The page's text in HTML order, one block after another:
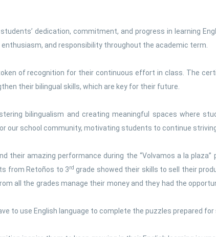
dedication, commitment, and progress in learning
and responsibility throughout the academic term.
of recognition for their continuous effort in class. The
their bilingual skills, which are key for their future.
bilingualism and creating meaningful spaces where
our school community, motivating students to continue
amazing performance during the “Volvamos a la
from Retoños to 3rd grade showed their skills to sell their
all the grades manage their money and they had the
to use English language to complete the puzzles prepared for